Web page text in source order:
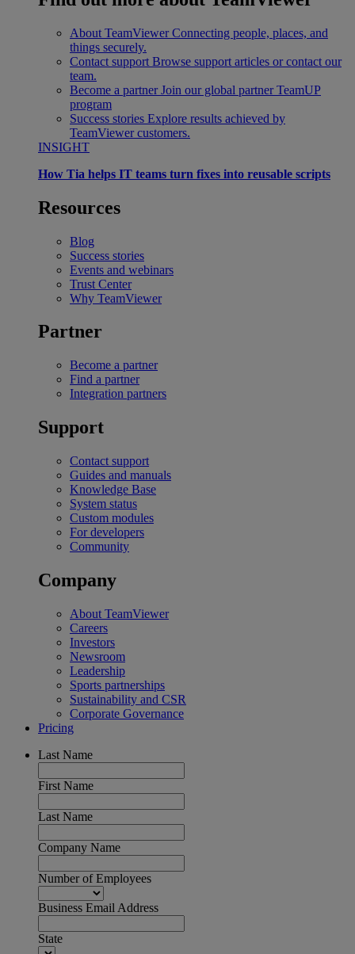
About TeamViewer Connecting people, places, and
things securely.
Contact support Browse support articles or contact our
team.
Become a partner Join our global partner TeamUP
program
Success stories Explore results achieved by
TeamViewer customers.
INSIGHT
How Tia helps IT teams turn fixes into reusable scripts
Resources
Blog
Success stories
Events and webinars
Trust Center
Why TeamViewer
Partner
Become a partner
Find a partner
Integration partners
Support
Contact support
Guides and manuals
Knowledge Base
System status
Custom modules
For developers
Community
Company
About TeamViewer
Careers
Investors
Newsroom
Leadership
Sports partnerships
Sustainability and CSR
Corporate Governance
Pricing
Last Name
First Name
Last Name
Company Name
Number of Employees
Business Email Address
State